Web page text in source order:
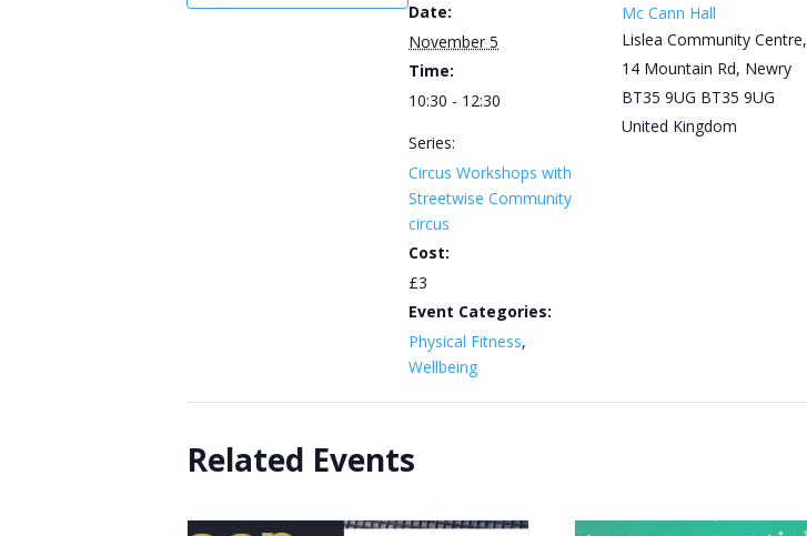
Date:
November 5
Time:
10:30 - 12:30
Series:
Circus Workshops with
Streetwise Community
circus
Cost:
£3
Event Categories:
Physical Fitness,
Wellbeing
Mc Cann Hall
Lislea Community Centre,
14 Mountain Rd, Newry
BT35 9UG BT35 9UG
United Kingdom
Related Events